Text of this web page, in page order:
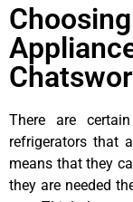
There are
refrigerators that
means that they
they are needed